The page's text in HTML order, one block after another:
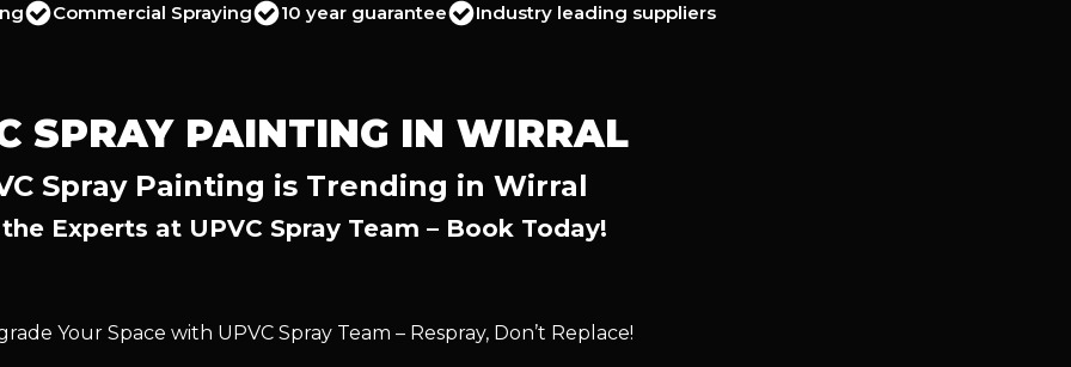
Commercial Spraying 10 year guarantee Industry leading suppliers
SPRAY PAINTING IN WIRRAL
Spray Painting is Trending in Wirral
Experts at UPVC Spray Team – Book Today!
Your Space with UPVC Spray Team – Respray, Don’t Replace!